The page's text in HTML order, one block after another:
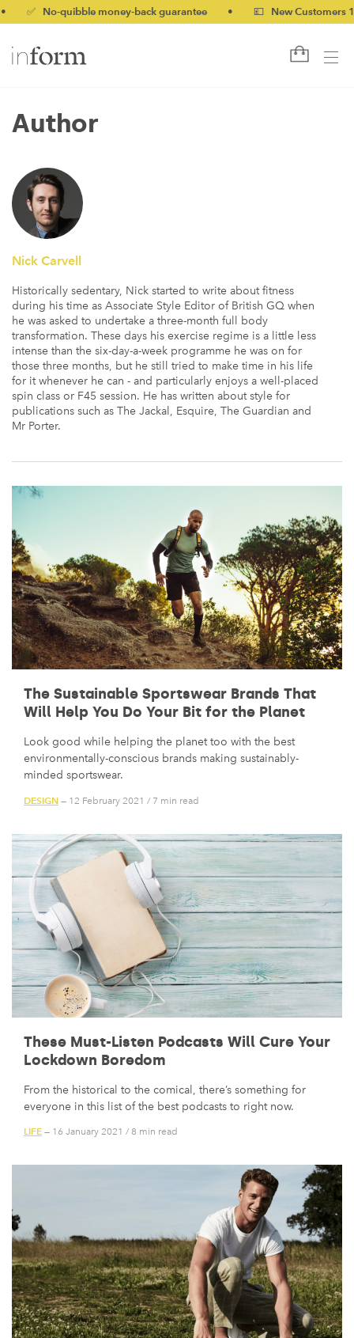
No-quibble money-back guarantee • 💷 New Customers 10%
Author
Nick Carvell
Historically sedentary, Nick started to write about fitness
during his time as Associate Style Editor of British GQ when
he was asked to undertake a three-month full body
transformation. These days his exercise regime is a little less
intense than the six-day-a-week programme he was on for
those three months, but he still tried to make time in his life
for it whenever he can - and particularly enjoys a well-placed
spin class or F45 session. He has written about style for
publications such as The Jackal, Esquire, The Guardian and
Mr Porter.
The Sustainable Sportswear Brands That
Will Help You Do Your Bit for the Planet
Look good while helping the planet too with the best
environmentally-conscious brands making sustainably-
minded sportswear.
DESIGN — 12 February 2021 / 7 min read
These Must-Listen Podcasts Will Cure Your
Lockdown Boredom
From the historical to the comical, there’s something for
everyone in this list of the best podcasts to right now.
LIFE — 16 January 2021 / 8 min read